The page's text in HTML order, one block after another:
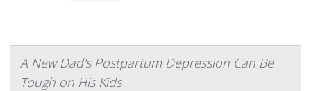
A New Dad's Postpartum Depression Can Be
Tough on His Kids